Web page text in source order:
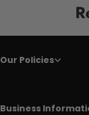
Our Policies
Business